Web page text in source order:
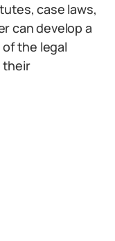
case laws,
can develop a
the legal
their